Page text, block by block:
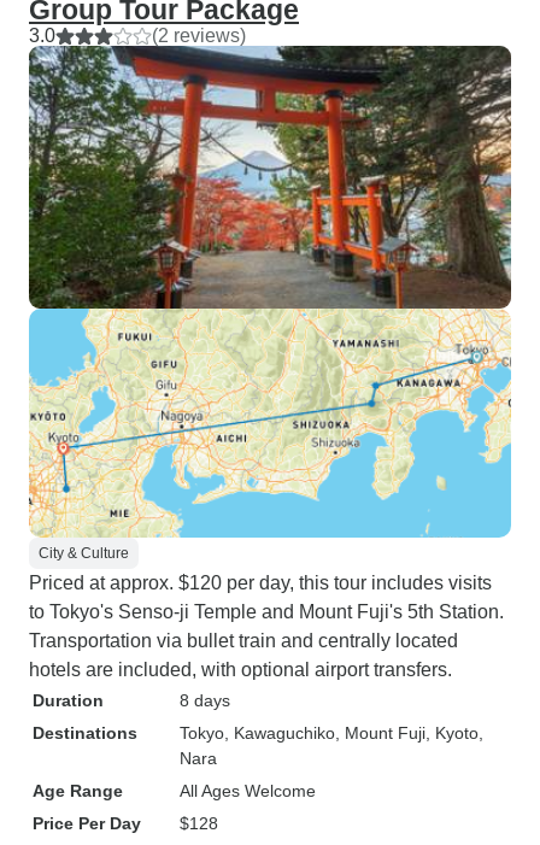
Group Tour Package
3.0 (2 reviews)
City & Culture
Priced at approx. $120 per day, this tour includes visits
to Tokyo's Senso-ji Temple and Mount Fuji's 5th Station.
Transportation via bullet train and centrally located
hotels are included, with optional airport transfers.
Duration
8 days
Destinations
Tokyo , Kawaguchiko , Mount Fuji , Kyoto
Nara
Age Range
All Ages Welcome
Price Per Day
$128